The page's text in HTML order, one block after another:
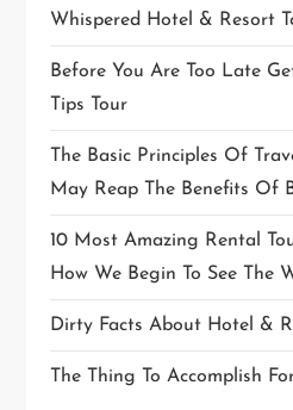
Whispered Hotel & Resort
Before You Are Too Late
Tips Tour
The Basic Principles Of
May Reap The Benefits Of
10 Most Amazing Rental
How We Begin To See The
Dirty Facts About Hotel &
The Thing To Accomplish